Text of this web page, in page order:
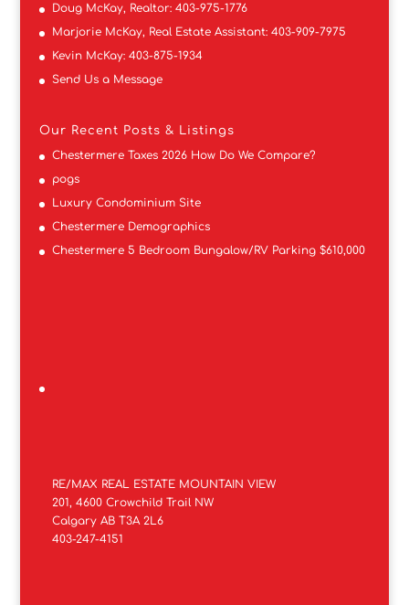
Doug McKay, Realtor: 403-975-1776
Marjorie McKay, Real Estate Assistant: 403-909-7975
Kevin McKay: 403-875-1934
Send Us a Message
Our Recent Posts & Listings
Chestermere Taxes 2026 How Do We Compare?
pogs
Luxury Condominium Site
Chestermere Demographics
Chestermere 5 Bedroom Bungalow/RV Parking $610,000
RE/MAX REAL ESTATE MOUNTAIN VIEW
201, 4600 Crowchild Trail NW
Calgary AB T3A 2L6
403-247-4151